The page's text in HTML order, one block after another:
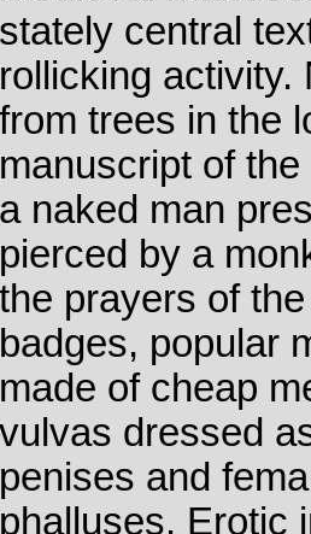
stately central
rollicking activity.
from trees in the
manuscript of
a naked man
pierced by a
the prayers of
badges, popular
made of cheap
vulvas dressed
penises and
phalluses. Erotic